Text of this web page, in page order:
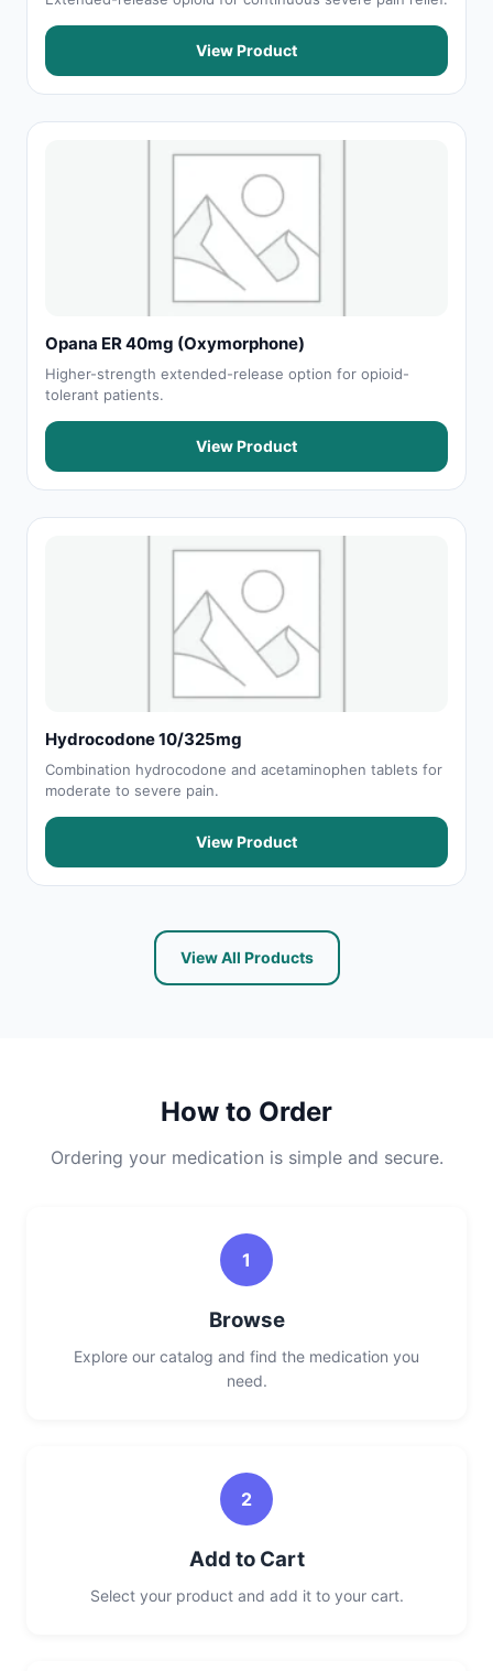
View Product
Opana ER 40mg (Oxymorphone)
Higher-strength extended-release option for opioid-
tolerant patients.
View Product
Hydrocodone 10/325mg
Combination hydrocodone and acetaminophen tablets for
moderate to severe pain.
View Product
View All Products
How to Order
Ordering your medication is simple and secure.
1
Browse
Explore our catalog and find the medication you
need.
2
Add to Cart
Select your product and add it to your cart.